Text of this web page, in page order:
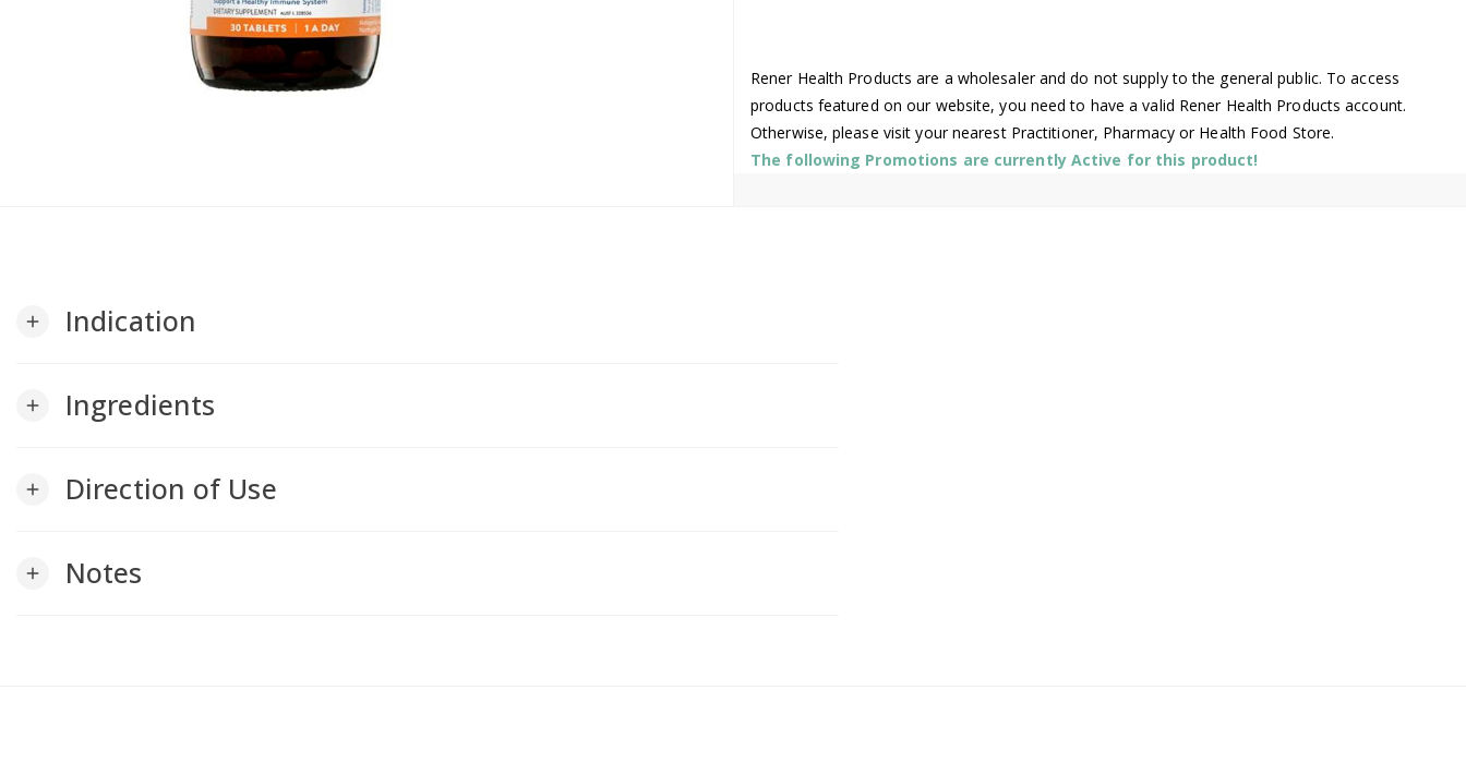
Rener Health Products are a wholesaler and do not supply to the general public. To access
products featured on our website, you need to have a valid Rener Health Products account.
Otherwise, please visit your nearest Practitioner, Pharmacy or Health Food Store.
The following Promotions are currently Active for this product!
add Indication
add Ingredients
add Direction of Use
add Notes